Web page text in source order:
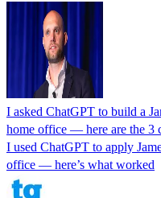
I asked ChatGPT to build a
home office — here are the 3
I used ChatGPT to apply
office — here’s what worked